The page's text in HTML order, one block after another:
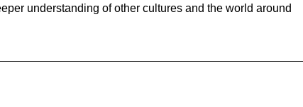
understanding of other cultures and the world around